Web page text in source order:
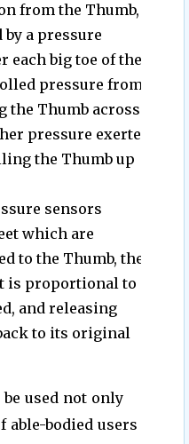
from the Thumb,
a pressure
each big toe of the
pressure from
the Thumb across
pressure exerted
the Thumb up
sensors
which are
to the Thumb, the
is proportional to
and releasing
to its original
used not only
able-bodied users